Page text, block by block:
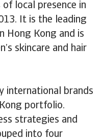
of local presence in
It is the leading
Hong Kong and is
skincare and hair
international brands
portfolio.
strategies and
into four